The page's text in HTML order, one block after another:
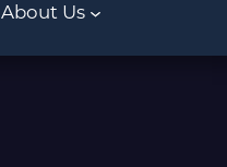
About Us